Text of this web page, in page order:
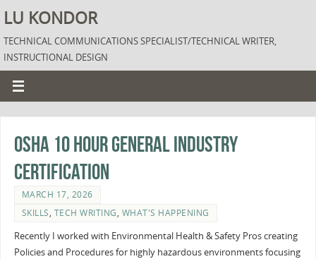
LU KONDOR
TECHNICAL COMMUNICATIONS SPECIALIST/TECHNICAL WRITER,
INSTRUCTIONAL DESIGN
OSHA 10 hour General Industry
Certification
MARCH 17, 2026
SKILLS, TECH WRITING, WHAT'S HAPPENING
Recently I worked with Environmental Health & Safety Pros creating
Policies and Procedures for highly hazardous environments focusing